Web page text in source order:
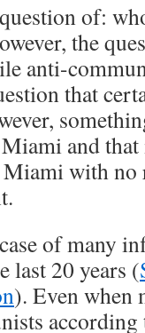
of:
the
anti-
that
and
Miami with
of many
last 20 years (
). Even when